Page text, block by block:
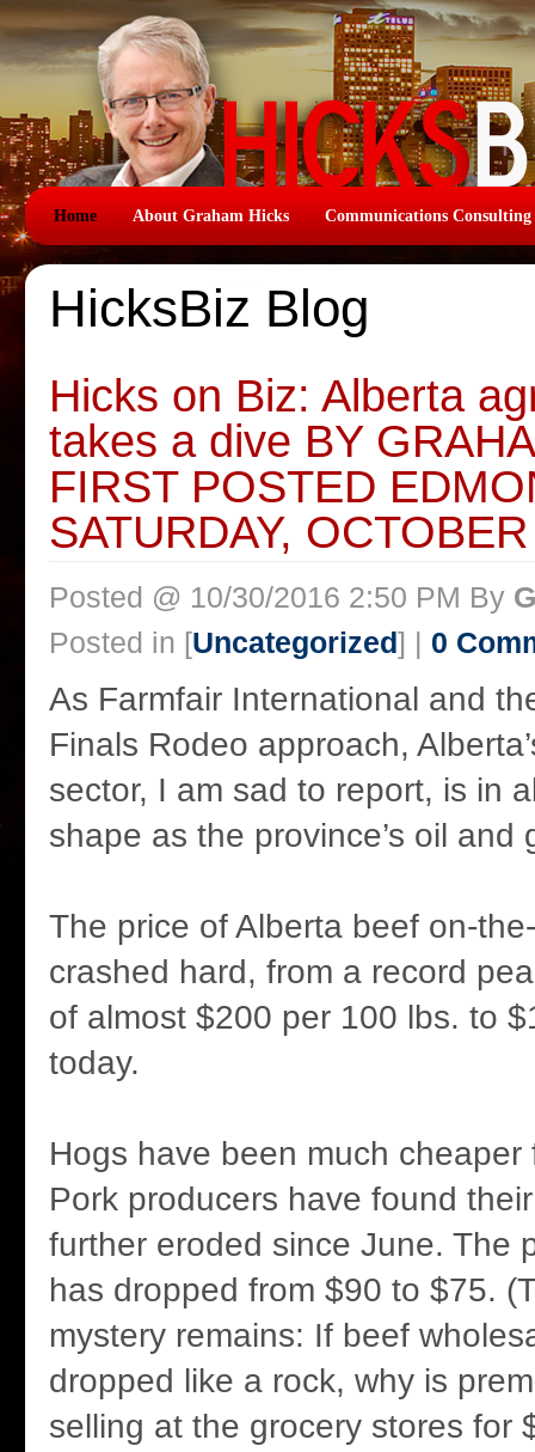
Home About Graham Hicks Communications Consulting
HicksBiz Blog
Hicks on Biz: Alberta
takes a dive BY
FIRST POSTED
SATURDAY,
Posted @ 10/30/2016 2:50 PM By
Posted in [Uncategorized] | 0
As Farmfair International and
Finals Rodeo approach,
sector, I am sad to report, is in
shape as the province’s oil and
The price of Alberta beef on-
crashed hard, from a record
of almost $200 per 100 lbs. to
today.
Hogs have been much cheaper
Pork producers have found
further eroded since June. The
has dropped from $90 to $75.
mystery remains: If beef
dropped like a rock, why is
selling at the grocery stores for